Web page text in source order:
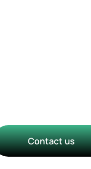
Contact us